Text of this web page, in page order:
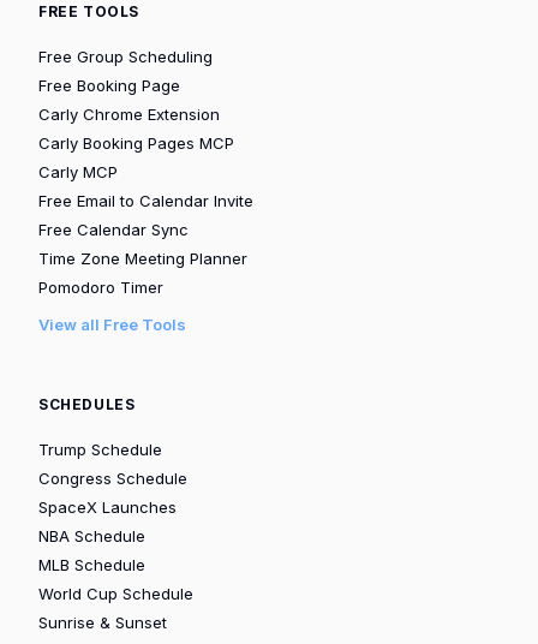
FREE TOOLS
Free Group Scheduling
Free Booking Page
Carly Chrome Extension
Carly Booking Pages MCP
Carly MCP
Free Email to Calendar Invite
Free Calendar Sync
Time Zone Meeting Planner
Pomodoro Timer
View all Free Tools
SCHEDULES
Trump Schedule
Congress Schedule
SpaceX Launches
NBA Schedule
MLB Schedule
World Cup Schedule
Sunrise & Sunset